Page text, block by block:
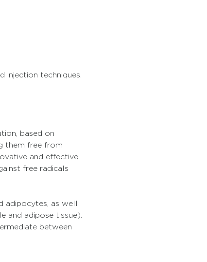
injection techniques.
based on
them free from
and effective
free radicals
adipocytes, as well
and adipose tissue).
between